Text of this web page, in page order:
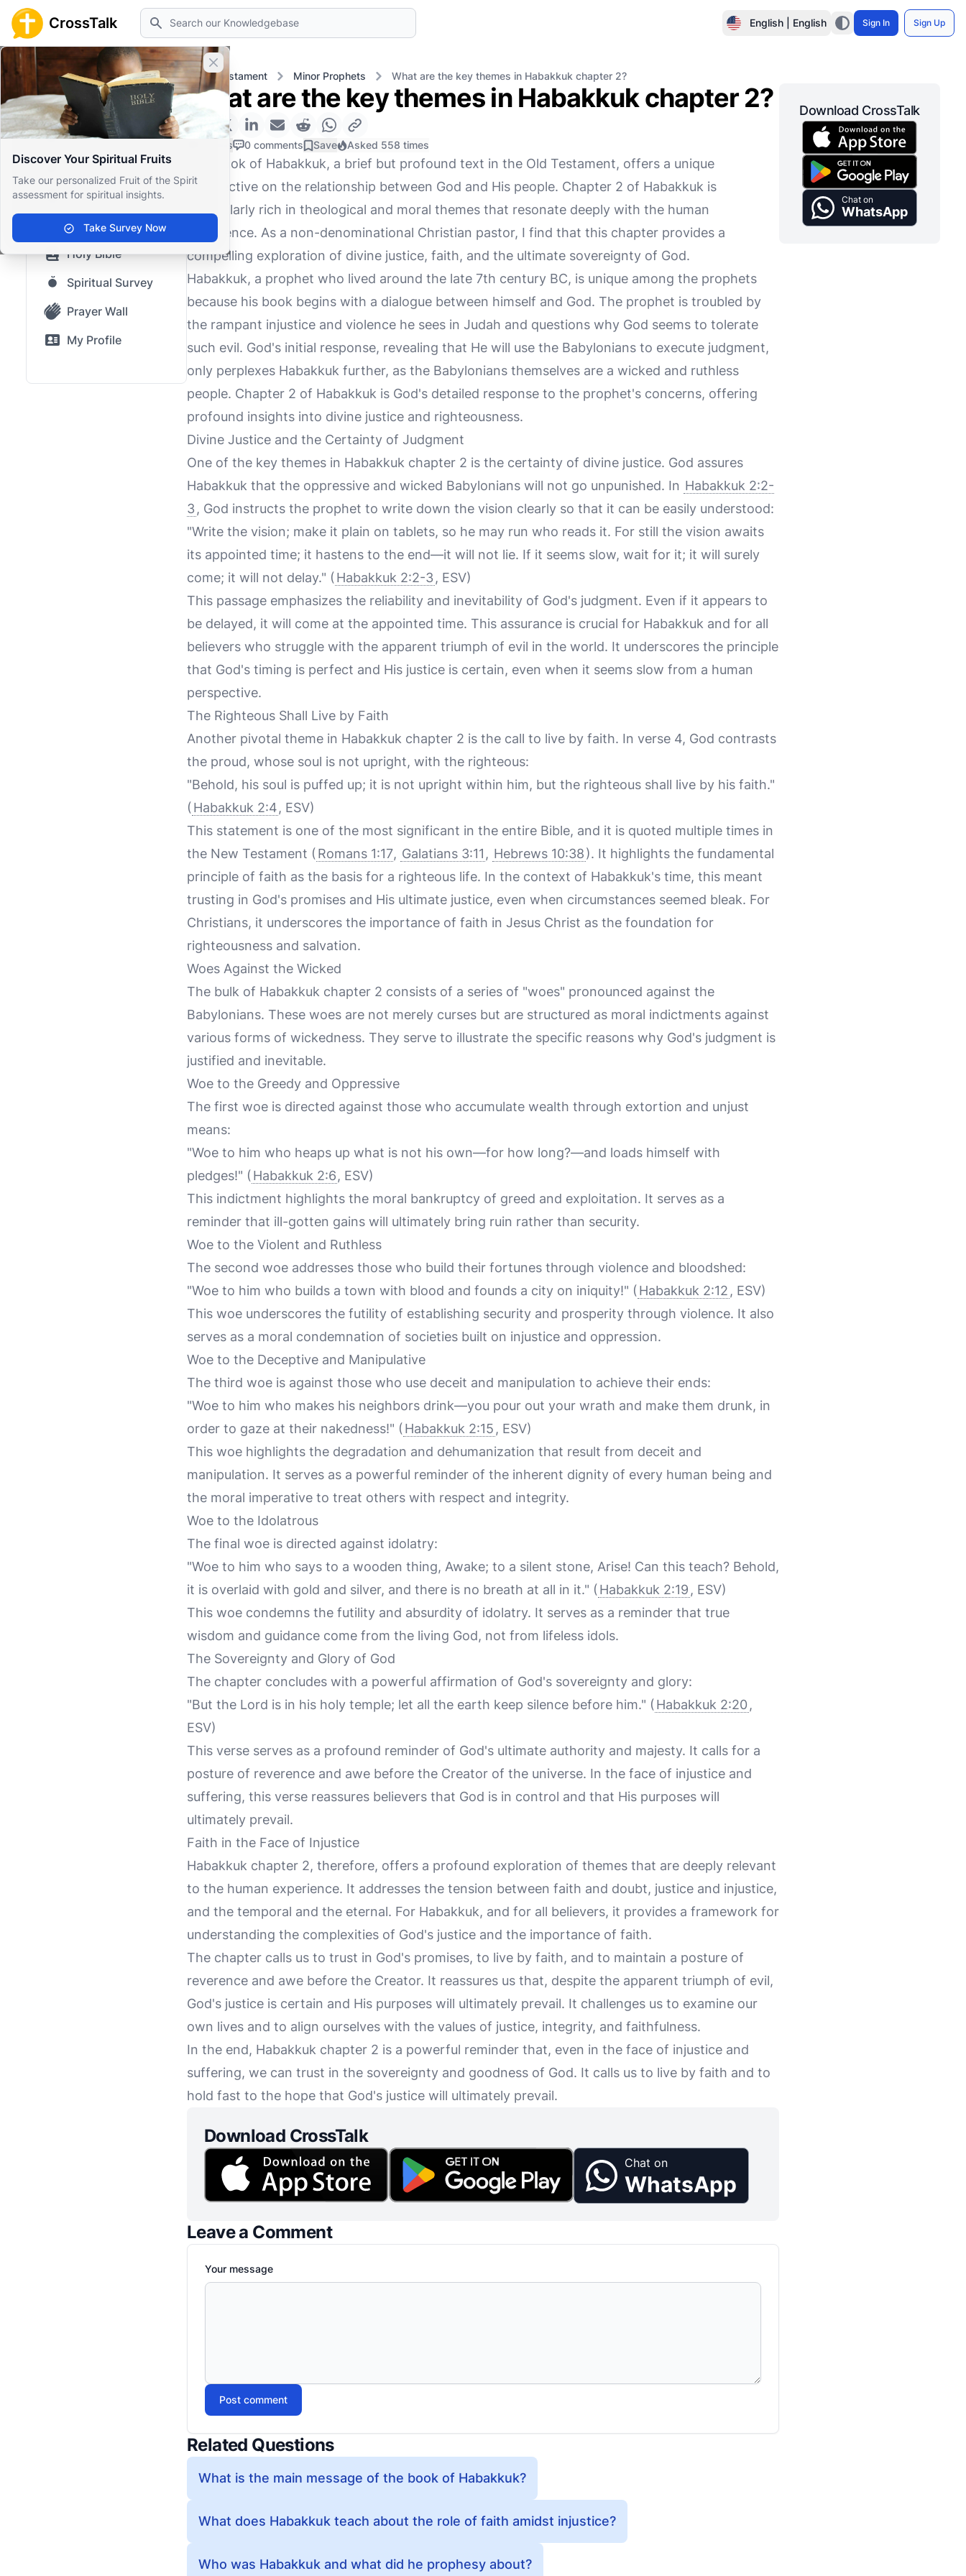
CrossTalk Search English | English Sign In Sign Up
Close banner
Discover Your Spiritual Fruits
Take our personalized Fruit of the Spirit
assessment for spiritual insights.
Take Survey Now
Home Knowledgebase Old Testament Minor Prophets What are the key themes in Habakkuk chapter 2?
Home
Knowledgebase
Our blog
Saved Content
Top Questions
Holy Bible
Spiritual Survey
Prayer Wall
My Profile
What are the key themes in Habakkuk chapter 2?
0 Likes 0 comments Save Asked 558 times
The Book of Habakkuk, a brief but profound text in the Old Testament, offers a unique
perspective on the relationship between God and His people. Chapter 2 of Habakkuk is
particularly rich in theological and moral themes that resonate deeply with the human
experience. As a non-denominational Christian pastor, I find that this chapter provides a
compelling exploration of divine justice, faith, and the ultimate sovereignty of God.
Habakkuk, a prophet who lived around the late 7th century BC, is unique among the prophets
because his book begins with a dialogue between himself and God. The prophet is troubled by
the rampant injustice and violence he sees in Judah and questions why God seems to tolerate
such evil. God's initial response, revealing that He will use the Babylonians to execute judgment,
only perplexes Habakkuk further, as the Babylonians themselves are a wicked and ruthless
people. Chapter 2 of Habakkuk is God's detailed response to the prophet's concerns, offering
profound insights into divine justice and righteousness.
Divine Justice and the Certainty of Judgment
One of the key themes in Habakkuk chapter 2 is the certainty of divine justice. God assures
Habakkuk that the oppressive and wicked Babylonians will not go unpunished. In Habakkuk 2:2-
3, God instructs the prophet to write down the vision clearly so that it can be easily understood:
"Write the vision; make it plain on tablets, so he may run who reads it. For still the vision awaits
its appointed time; it hastens to the end—it will not lie. If it seems slow, wait for it; it will surely
come; it will not delay." ( Habakkuk 2:2-3, ESV)
This passage emphasizes the reliability and inevitability of God's judgment. Even if it appears to
be delayed, it will come at the appointed time. This assurance is crucial for Habakkuk and for all
believers who struggle with the apparent triumph of evil in the world. It underscores the principle
that God's timing is perfect and His justice is certain, even when it seems slow from a human
perspective.
The Righteous Shall Live by Faith
Another pivotal theme in Habakkuk chapter 2 is the call to live by faith. In verse 4, God contrasts
the proud, whose soul is not upright, with the righteous:
"Behold, his soul is puffed up; it is not upright within him, but the righteous shall live by his faith."
( Habakkuk 2:4, ESV)
This statement is one of the most significant in the entire Bible, and it is quoted multiple times in
the New Testament ( Romans 1:17, Galatians 3:11 , Hebrews 10:38). It highlights the fundamental
principle of faith as the basis for a righteous life. In the context of Habakkuk's time, this meant
trusting in God's promises and His ultimate justice, even when circumstances seemed bleak. For
Christians, it underscores the importance of faith in Jesus Christ as the foundation for
righteousness and salvation.
Woes Against the Wicked
The bulk of Habakkuk chapter 2 consists of a series of "woes" pronounced against the
Babylonians. These woes are not merely curses but are structured as moral indictments against
various forms of wickedness. They serve to illustrate the specific reasons why God's judgment is
justified and inevitable.
Woe to the Greedy and Oppressive
The first woe is directed against those who accumulate wealth through extortion and unjust
means:
"Woe to him who heaps up what is not his own—for how long?—and loads himself with
pledges!" ( Habakkuk 2:6, ESV)
This indictment highlights the moral bankruptcy of greed and exploitation. It serves as a
reminder that ill-gotten gains will ultimately bring ruin rather than security.
Woe to the Violent and Ruthless
The second woe addresses those who build their fortunes through violence and bloodshed:
"Woe to him who builds a town with blood and founds a city on iniquity!" ( Habakkuk 2:12 , ESV)
This woe underscores the futility of establishing security and prosperity through violence. It also
serves as a moral condemnation of societies built on injustice and oppression.
Woe to the Deceptive and Manipulative
The third woe is against those who use deceit and manipulation to achieve their ends:
"Woe to him who makes his neighbors drink—you pour out your wrath and make them drunk, in
order to gaze at their nakedness!" ( Habakkuk 2:15 , ESV)
This woe highlights the degradation and dehumanization that result from deceit and
manipulation. It serves as a powerful reminder of the inherent dignity of every human being and
the moral imperative to treat others with respect and integrity.
Woe to the Idolatrous
The final woe is directed against idolatry:
"Woe to him who says to a wooden thing, Awake; to a silent stone, Arise! Can this teach? Behold,
it is overlaid with gold and silver, and there is no breath at all in it." ( Habakkuk 2:19 , ESV)
This woe condemns the futility and absurdity of idolatry. It serves as a reminder that true
wisdom and guidance come from the living God, not from lifeless idols.
The Sovereignty and Glory of God
The chapter concludes with a powerful affirmation of God's sovereignty and glory:
"But the Lord is in his holy temple; let all the earth keep silence before him." ( Habakkuk 2:20 ,
ESV)
This verse serves as a profound reminder of God's ultimate authority and majesty. It calls for a
posture of reverence and awe before the Creator of the universe. In the face of injustice and
suffering, this verse reassures believers that God is in control and that His purposes will
ultimately prevail.
Faith in the Face of Injustice
Habakkuk chapter 2, therefore, offers a profound exploration of themes that are deeply relevant
to the human experience. It addresses the tension between faith and doubt, justice and injustice,
and the temporal and the eternal. For Habakkuk, and for all believers, it provides a framework for
understanding the complexities of God's justice and the importance of faith.
The chapter calls us to trust in God's promises, to live by faith, and to maintain a posture of
reverence and awe before the Creator. It reassures us that, despite the apparent triumph of evil,
God's justice is certain and His purposes will ultimately prevail. It challenges us to examine our
own lives and to align ourselves with the values of justice, integrity, and faithfulness.
In the end, Habakkuk chapter 2 is a powerful reminder that, even in the face of injustice and
suffering, we can trust in the sovereignty and goodness of God. It calls us to live by faith and to
hold fast to the hope that God's justice will ultimately prevail.
Download CrossTalk
Chat on
WhatsApp
Leave a Comment
Your message
Post comment
Related Questions
What is the main message of the book of Habakkuk?
What does Habakkuk teach about the role of faith amidst injustice?
Who was Habakkuk and what did he prophesy about?
Download CrossTalk
Chat on
WhatsApp